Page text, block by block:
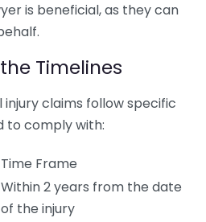
is beneficial, as they can
Timelines
injury claims follow specific
to comply with:
Time Frame
Within 2 years from the date
of the injury